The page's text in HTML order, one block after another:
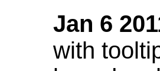
Jan 6
with